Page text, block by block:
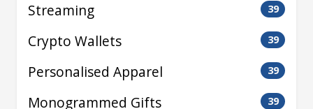
Streaming 39
Crypto Wallets 39
Personalised Apparel 39
Monogrammed Gifts 39